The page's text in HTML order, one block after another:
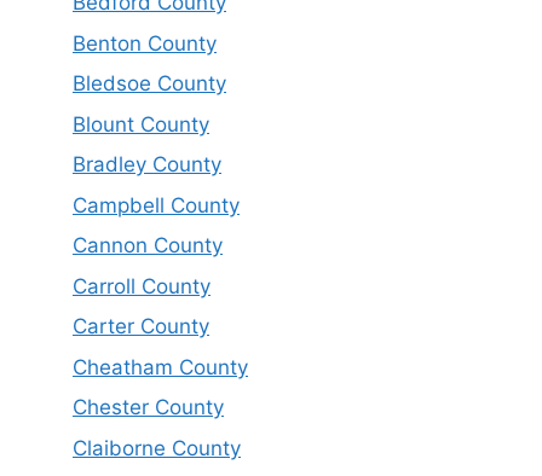
Benton County
Bledsoe County
Blount County
Bradley County
Campbell County
Cannon County
Carroll County
Carter County
Cheatham County
Chester County
Claiborne County